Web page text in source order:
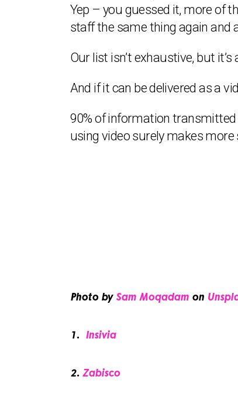
Yep – you guessed it, more of
staff the same thing again and
Our list isn’t exhaustive, but
And if it can be delivered as a
90% of information transmitted
using video surely makes more
Photo by Sam Moqadamon
1. Insivia
2. Zabisco